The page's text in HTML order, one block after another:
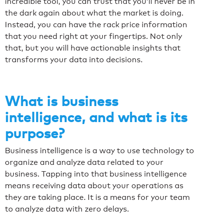
the dark again about what the market is doing.
Instead, you can have the rack price information
that you need right at your fingertips. Not only
that, but you will have actionable insights that
transforms your data into decisions.
What is business
intelligence, and what is its
purpose?
Business intelligence is a way to use technology to
organize and analyze data related to your
business. Tapping into that business intelligence
means receiving data about your operations as
they are taking place. It is a means for your team
to analyze data with zero delays.